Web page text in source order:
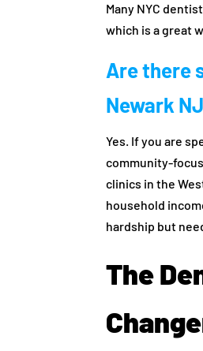
Many NYC
which is a great
Are there
Newark
Yes. If you are
community-
clinics in the
household
hardship but
The